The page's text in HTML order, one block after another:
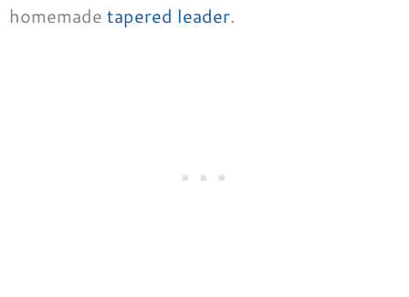
homemade tapered leader.